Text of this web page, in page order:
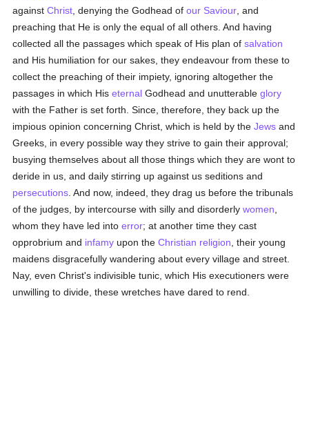
againstChrist , denying the Godhead ofour Saviour , and
preaching that He is only the equal of all others. And having
collected all the passages which speak of His plan ofsalvation
and His humiliation for our sakes, they endeavour from these to
collect the preaching of their impiety, ignoring altogether the
passages in which Hiseternal Godhead and unutterableglory
with the Father is set forth. Since, therefore, they back up the
impious opinion concerning Christ, which is held by theJews and
Greeks, in every possible way they strive to gain their approval;
busying themselves about all those things which they are wont to
deride in us, and daily stirring up against us seditions and
persecutions . And now, indeed, they drag us before the tribunals
of the judges, by intercourse with silly and disorderlywomen
whom they have led intoerror; at another time they cast
opprobrium and infamy upon theChristian religion , their young
maidens disgracefully wandering about every village and street.
Nay, even Christ's indivisible tunic, which His executioners were
unwilling to divide, these wretches have dared to rend.